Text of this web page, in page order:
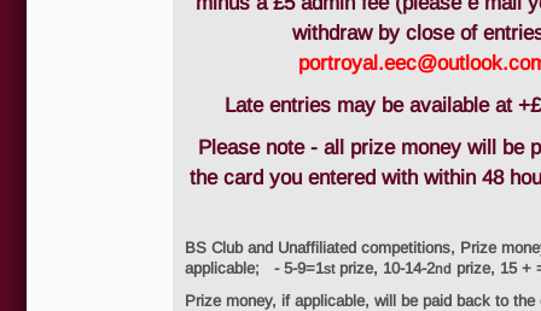
withdraw by close of
Late entries may be available at
Please note - all prize money will be
the card you entered with within 48
BS Club and Unaffiliated competitions, Prize
applicable; - 5-9=1stprize, 10-14-2nd prize, 15 +
Prize money, if applicable, will be paid back to the